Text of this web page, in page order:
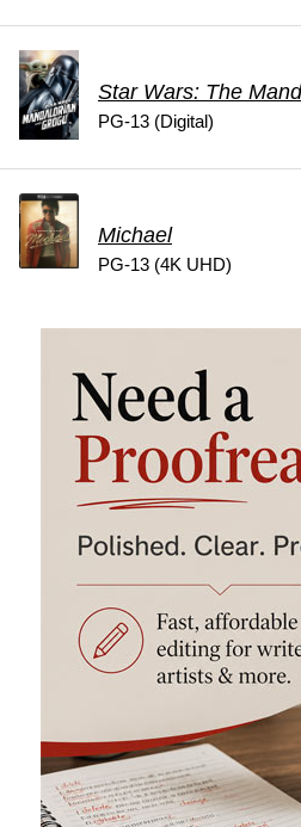
Star Wars: The
PG-13 (Digital)
Michael
PG-13 (4K UHD)